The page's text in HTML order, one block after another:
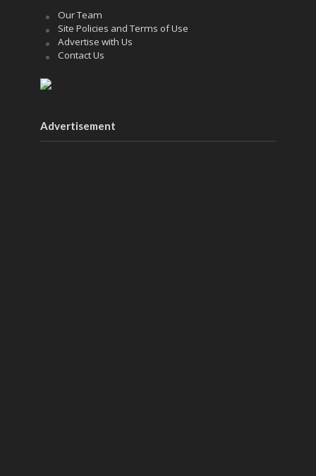
Our Team
Site Policies and Terms of Use
Advertise with Us
Contact Us
Advertisement